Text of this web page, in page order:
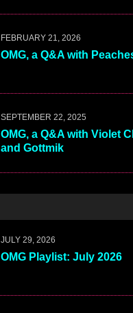
FEBRUARY 21, 2026
OMG, a Q&A with
SEPTEMBER 22, 2025
OMG, a Q&A with Violet
and Gottmik
JULY 29, 2026
OMG Playlist: July 2026